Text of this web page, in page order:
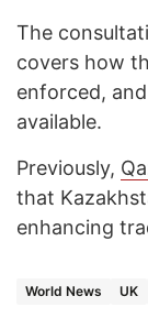
The
covers how
enforced,
available.
Previously,
that
enhancing
World News UK